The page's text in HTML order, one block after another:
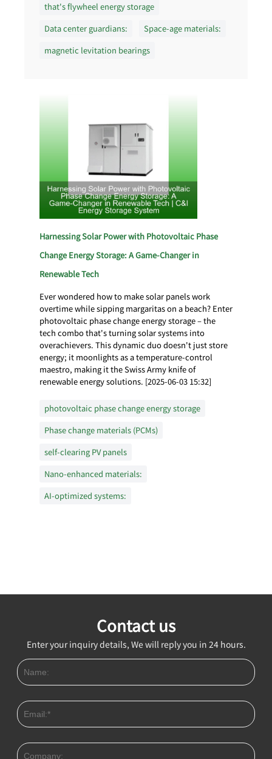
that's flywheel energy storage
Data center guardians:
Space-age materials:
magnetic levitation bearings
Harnessing Solar Power with Photovoltaic Phase
Change Energy Storage: A Game-Changer in
Renewable Tech
Ever wondered how to make solar panels work
overtime while sipping margaritas on a beach? Enter
photovoltaic phase change energy storage – the
tech combo that's turning solar systems into
overachievers. This dynamic duo doesn't just store
energy; it moonlights as a temperature-control
maestro, making it the Swiss Army knife of
renewable energy solutions. [2025-06-03 15:32]
photovoltaic phase change energy storage
Phase change materials (PCMs)
self-clearing PV panels
Nano-enhanced materials:
AI-optimized systems:
Contact us
Enter your inquiry details, We will reply you in 24 hours.